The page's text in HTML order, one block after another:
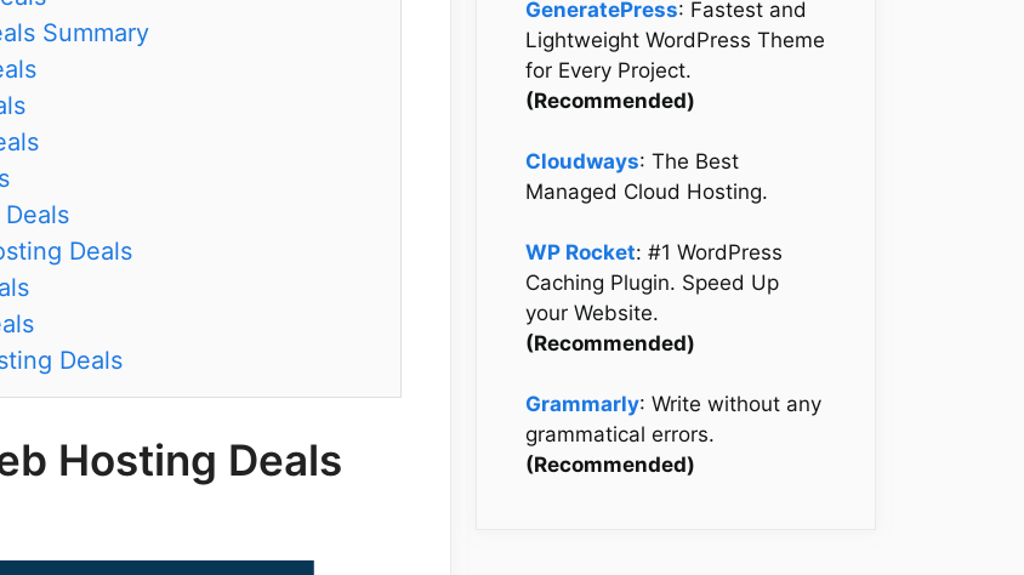
Summary
Deals
Deals
Hosting Deals
GeneratePress: Fastest and
Lightweight WordPress Theme
for Every Project.
(Recommended)
Cloudways: The Best
Managed Cloud Hosting.
WP Rocket: #1 WordPress
Caching Plugin. Speed Up
your Website.
(Recommended)
Grammarly: Write without any
grammatical errors.
(Recommended)